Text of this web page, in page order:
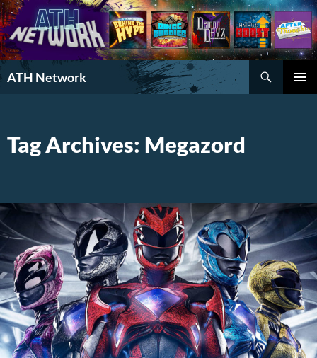
ATH Network
Search
Tag Archives: Megazord